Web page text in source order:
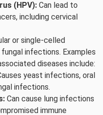
(HPV): Can lead to
including cervical
or single-celled
infections. Examples
diseases include:
yeast infections, oral
infections.
Can cause lung infections
immune